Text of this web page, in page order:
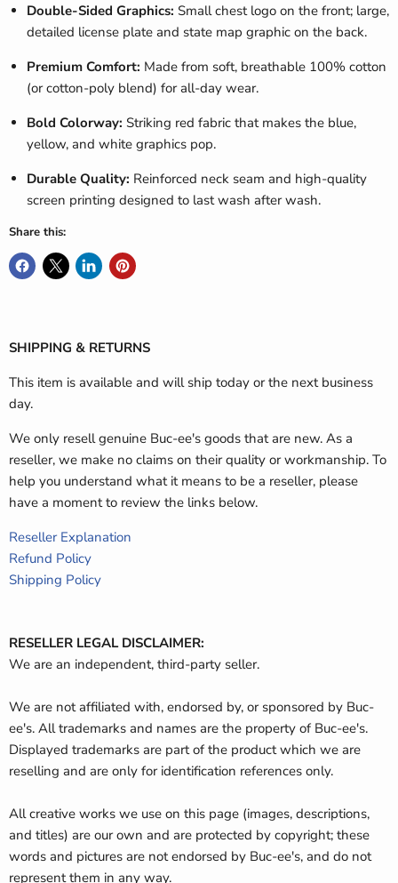
Double-Sided Graphics: Small chest logo on the front; large,
detailed license plate and state map graphic on the back.
Premium Comfort: Made from soft, breathable 100% cotton
(or cotton-poly blend) for all-day wear.
Bold Colorway: Striking red fabric that makes the blue,
yellow, and white graphics pop.
Durable Quality: Reinforced neck seam and high-quality
screen printing designed to last wash after wash.
Share this:
SHIPPING & RETURNS
This item is available and will ship today or the next business
day.
We only resell genuine Buc-ee's goods that are new. As a
reseller, we make no claims on their quality or workmanship. To
help you understand what it means to be a reseller, please
have a moment to review the links below.
Reseller Explanation
Refund Policy
Shipping Policy
RESELLER LEGAL DISCLAIMER:
We are an independent, third-party seller.
We are not affiliated with, endorsed by, or sponsored by Buc-
ee's. All trademarks and names are the property of Buc-ee's.
Displayed trademarks are part of the product which we are
reselling and are only for identification references only.
All creative works we use on this page (images, descriptions,
and titles) are our own and are protected by copyright; these
words and pictures are not endorsed by Buc-ee's, and do not
represent them in any way.